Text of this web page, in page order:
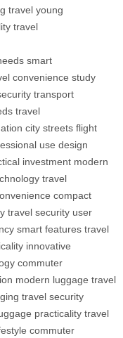
travel young
travel
smart
convenience study
transport
travel
city streets flight
use design
investment modern
travel
compact
travel security user
smart features travel
innovative
commuter
modern luggage travel
travel security
practicality travel
commuter